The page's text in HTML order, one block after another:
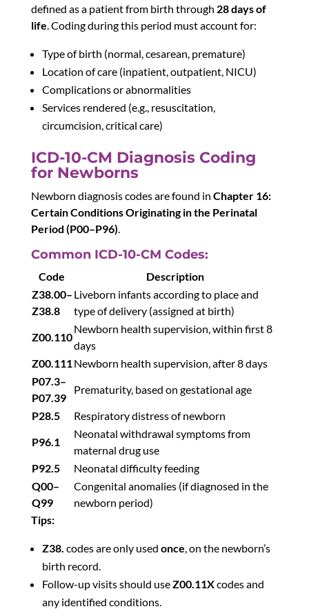
defined as a patient from birth through 28 days of
life. Coding during this period must account for:
Type of birth (normal, cesarean, premature)
Location of care (inpatient, outpatient, NICU)
Complications or abnormalities
Services rendered (e.g., resuscitation,
circumcision, critical care)
ICD-10-CM Diagnosis Coding
for Newborns
Newborn diagnosis codes are found in Chapter 16:
Certain Conditions Originating in the Perinatal
Period (P00–P96).
Common ICD-10-CM Codes:
Code
Description
Z38.00–
Z38.8
Liveborn infants according to place and
type of delivery (assigned at birth)
Z00.110
Newborn health supervision, within first 8
days
Z00.111Newborn health supervision, after 8 days
P07.3–
P07.39
Prematurity, based on gestational age
P28.5
Respiratory distress of newborn
P96.1
Neonatal withdrawal symptoms from
maternal drug use
P92.5
Neonatal difficulty feeding
Q00–
Q99
Congenital anomalies (if diagnosed in the
newborn period)
Tips:
Z38. codes are only used once, on the newborn’s
birth record.
Follow-up visits should useZ00.11Xcodes and
any identified conditions.